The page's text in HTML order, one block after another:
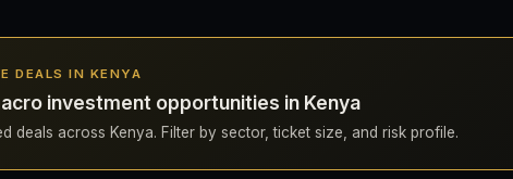
DEALS IN KENYA
investment opportunities in Kenya
deals across Kenya. Filter by sector, ticket size, and risk profile.